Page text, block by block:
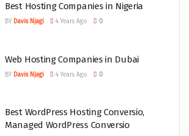
Best Hosting Companies in Nigeria
BY Davis Njagi 4 Years Ago 0
Web Hosting Companies in Dubai
BY Davis Njagi 4 Years Ago 0
Best WordPress Hosting Conversio,
Managed WordPress Conversio